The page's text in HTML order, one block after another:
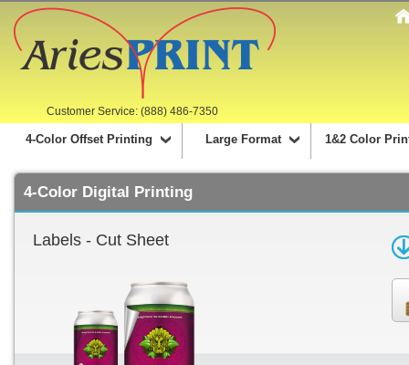
Customer Service: (888) 486-7350
4-Color Offset Printing Large Format 1&2 Color
4-Color Digital Printing
Labels - Cut Sheet